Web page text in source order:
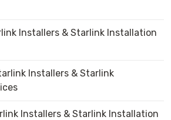
Installers & Starlink Installation
Installers & Starlink
Installers & Starlink Installation